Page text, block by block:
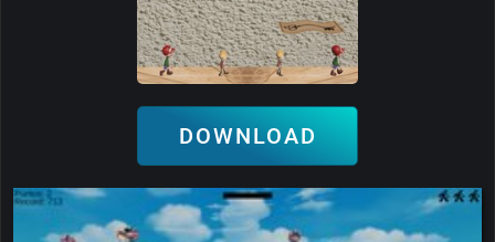
DOWNLOAD